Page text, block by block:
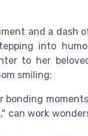
and a dash
into
to her
smiling:
can work